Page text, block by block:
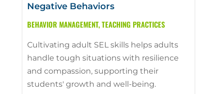
Negative Behaviors
BEHAVIOR MANAGEMENT,TEACHING PRACTICES
Cultivating adult SEL skills helps adults
handle tough situations with resilience
and compassion, supporting their
students' growth and well-being.